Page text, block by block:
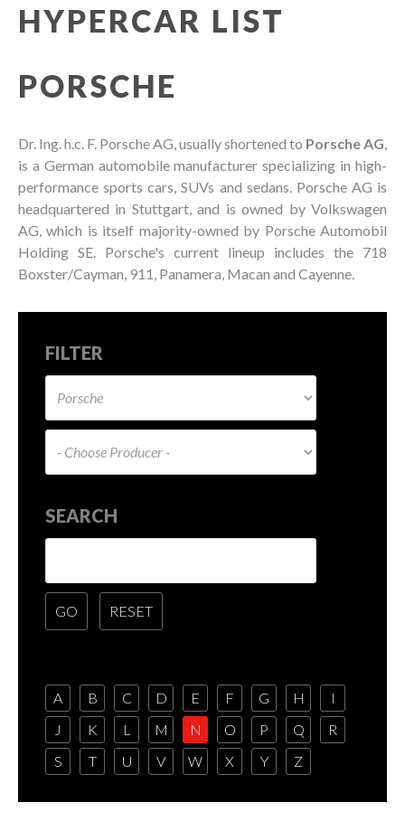
HYPERCAR LIST
PORSCHE
Dr. Ing. h.c. F. Porsche AG, usually shortened to Porsche AG
is a German automobile manufacturer specializing in high-
performance sports cars, SUVs and sedans. Porsche AG is
headquartered in Stuttgart, and is owned by Volkswagen
AG, which is itself majority-owned by Porsche Automobil
Holding SE. Porsche's current lineup includes the 718
Boxster/Cayman, 911, Panamera, Macan and Cayenne.
FILTER
SEARCH
A B C D E F G H
I
J
K L M N O P Q
R
S
T U V W X Y Z